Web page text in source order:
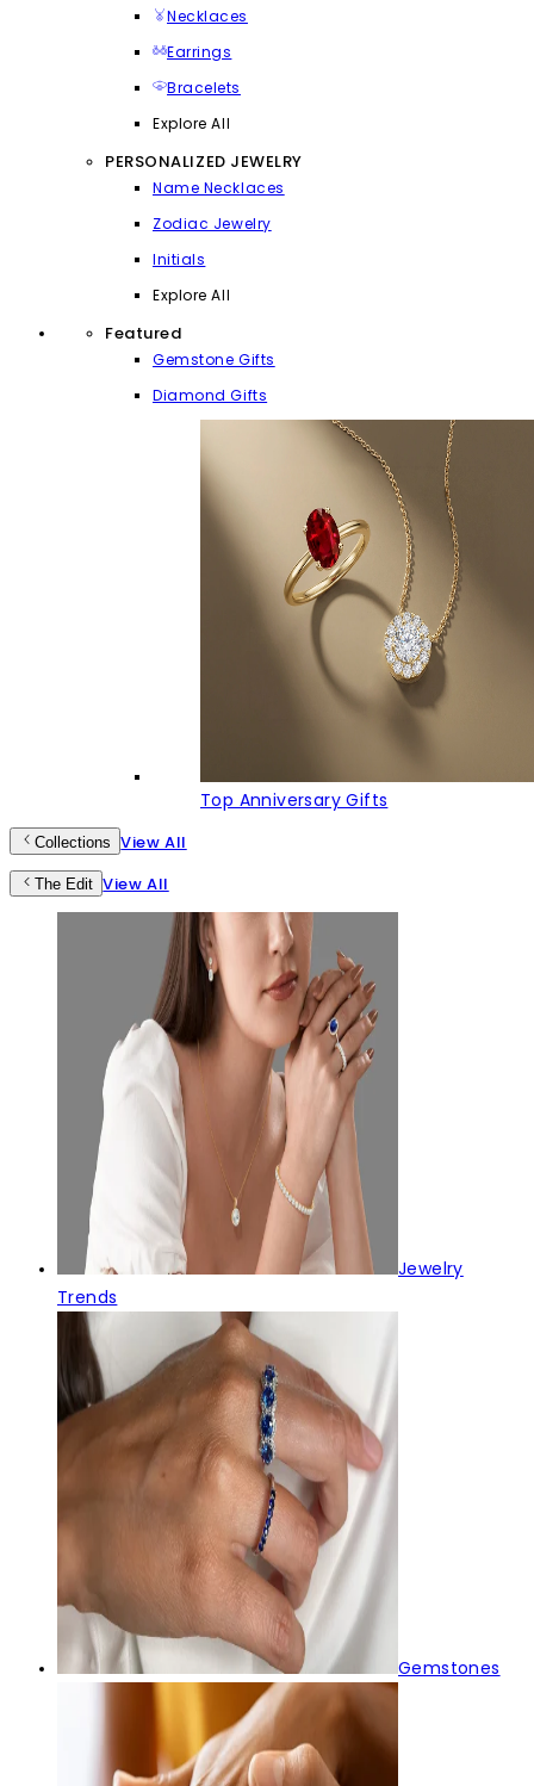
Necklaces
Earrings
Bracelets
Explore All
PERSONALIZED JEWELRY
Name Necklaces
Zodiac Jewelry
Initials
Explore All
Featured
Gemstone Gifts
Diamond Gifts
Top Anniversary Gifts
Collections View All
The Edit View All
Jewelry
Trends
Gemstones